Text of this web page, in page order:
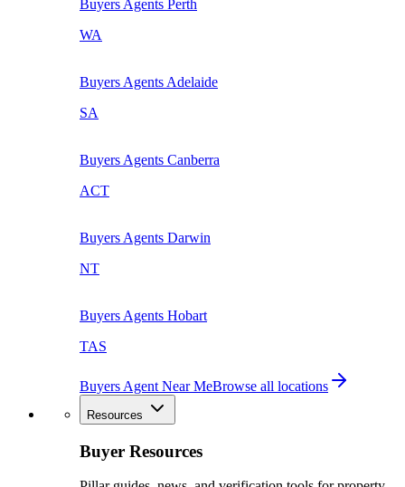
Buyers Agents Perth
WA
Buyers Agents Adelaide
SA
Buyers Agents Canberra
ACT
Buyers Agents Darwin
NT
Buyers Agents Hobart
TAS
Buyers Agent Near MeBrowse all locations
Resources
Buyer Resources